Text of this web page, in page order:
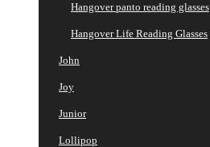
Hangover panto reading glasses
Hangover Life Reading Glasses
John
Joy
Junior
Lollipop